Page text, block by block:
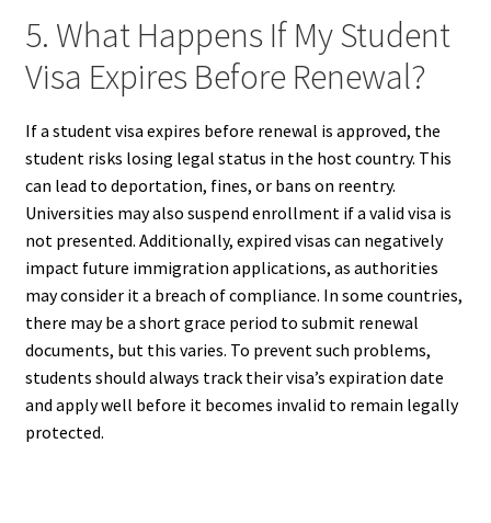
5. What Happens If My Student
Visa Expires Before Renewal?
If a student visa expires before renewal is approved, the
student risks losing legal status in the host country. This
can lead to deportation, fines, or bans on reentry.
Universities may also suspend enrollment if a valid visa is
not presented. Additionally, expired visas can negatively
impact future immigration applications, as authorities
may consider it a breach of compliance. In some countries,
there may be a short grace period to submit renewal
documents, but this varies. To prevent such problems,
students should always track their visa’s expiration date
and apply well before it becomes invalid to remain legally
protected.